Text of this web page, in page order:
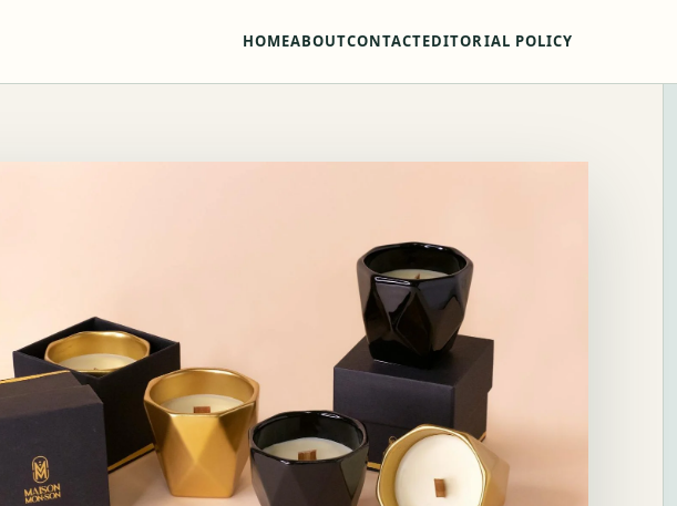
HOMEABOUTCONTACTEDITORIAL POLICY